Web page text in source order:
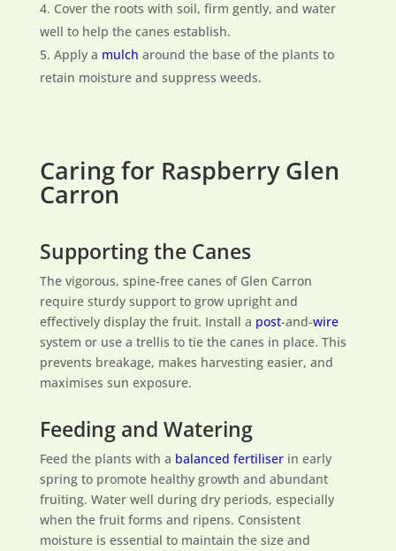
Cover the roots with soil, firm gently, and water
well to help the canes establish.
Apply a mulch around the base of the plants to
retain moisture and suppress weeds.
Caring for Raspberry Glen
Carron
Supporting the Canes
The vigorous, spine-free canes of Glen Carron
require sturdy support to grow upright and
effectively display the fruit. Install a post-and-wire
system or use a trellis to tie the canes in place. This
prevents breakage, makes harvesting easier, and
maximises sun exposure.
Feeding and Watering
Feed the plants with a balanced fertiliserin early
spring to promote healthy growth and abundant
fruiting. Water well during dry periods, especially
when the fruit forms and ripens. Consistent
moisture is essential to maintain the size and